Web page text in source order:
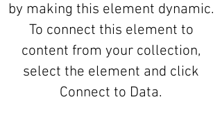
by making this element dynamic.
To connect this element to
content from your collection,
select the element and click
Connect to Data.